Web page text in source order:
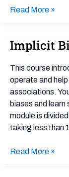
Read More »
Implicit
This course
operate and
associations.
biases and
module is
taking less than
Implicit
Module
Series
Read More »